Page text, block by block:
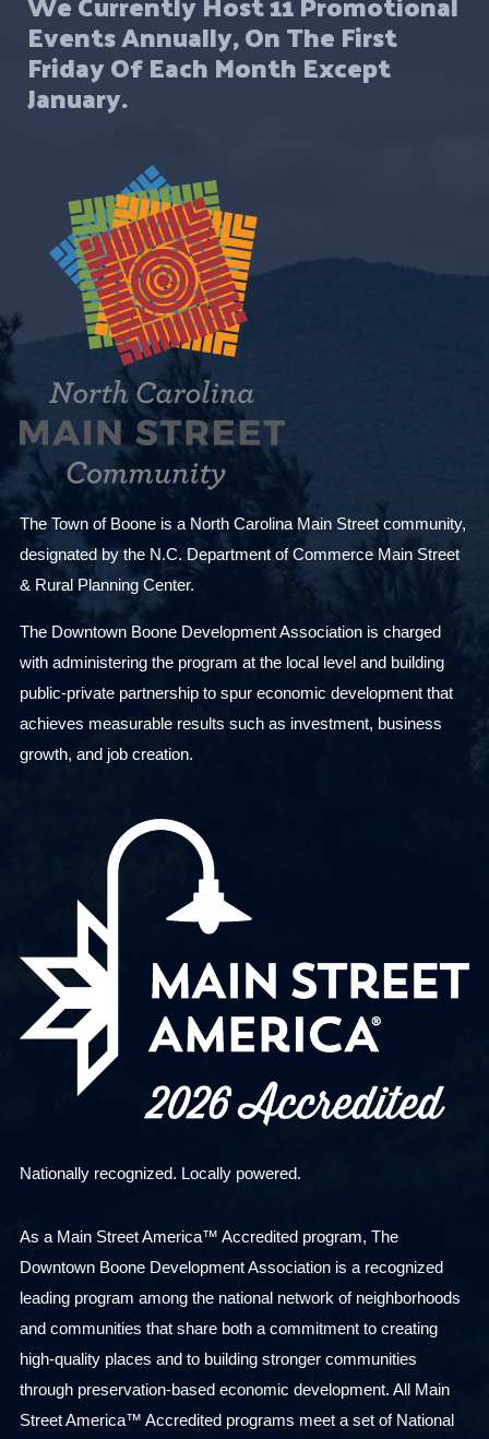
Events Annually, On The First
Friday Of Each Month Except
January.
The Town of Boone is a North Carolina Main Street community,
designated by the N.C. Department of Commerce Main Street
& Rural Planning Center.
The Downtown Boone Development Association is charged
with administering the program at the local level and building
public-private partnership to spur economic development that
achieves measurable results such as investment, business
growth, and job creation.
Nationally recognized. Locally powered.
As a Main Street America™ Accredited program, The
Downtown Boone Development Association is a recognized
leading program among the national network of neighborhoods
and communities that share both a commitment to creating
high-quality places and to building stronger communities
through preservation-based economic development. All Main
Street America™ Accredited programs meet a set of National